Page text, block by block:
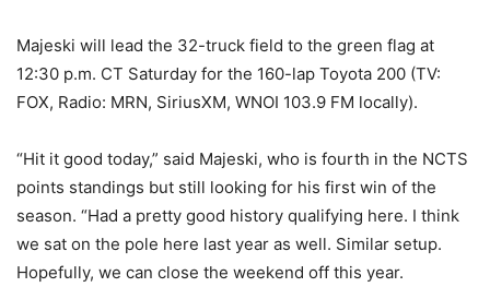
Majeski will lead the 32-truck field to the green flag at
12:30 p.m. CT Saturday for the 160-lap Toyota 200 (TV:
FOX, Radio: MRN, SiriusXM, WNOI 103.9 FM locally).
“Hit it good today,” said Majeski, who is fourth in the NCTS
points standings but still looking for his first win of the
season. “Had a pretty good history qualifying here. I think
we sat on the pole here last year as well. Similar setup.
Hopefully, we can close the weekend off this year.